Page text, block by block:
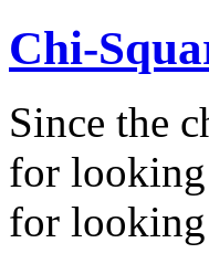
Chi-
Since the
for
for